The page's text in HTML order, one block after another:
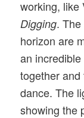
working, like
Digging.
horizon are
an
together and
dance. The
showing the